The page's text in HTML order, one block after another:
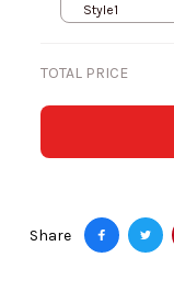
Style1
TOTAL PRICE
Share